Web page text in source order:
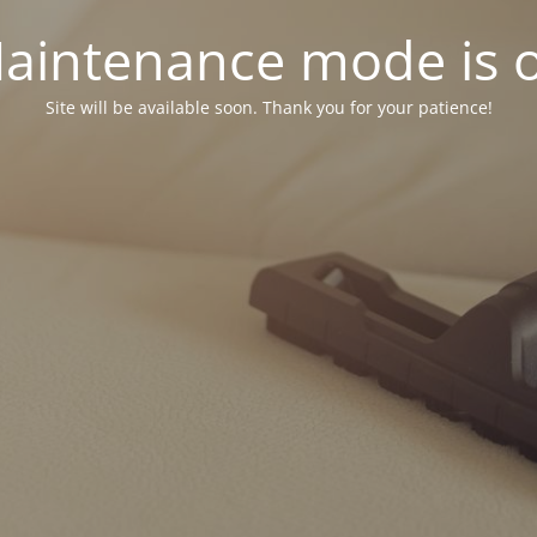
mode is
Site will be available soon. Thank you for your patience!